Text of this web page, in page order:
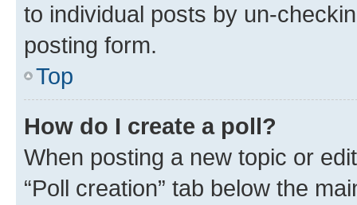
to individual posts by un-
posting form.
Top
How do I create a poll?
When posting a new topic or
“Poll creation” tab below the